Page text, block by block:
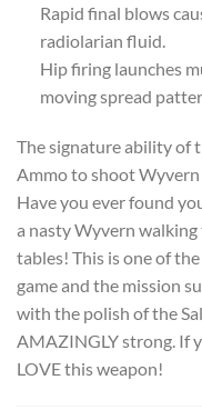
Rapid final blows
radiolarian fluid.
Hip firing launches
moving spread
The signature ability of
Ammo to shoot
Have you ever found
a nasty Wyvern
tables! This is one of
game and the mission
with the polish of the
AMAZINGLY strong. If
LOVE this weapon!